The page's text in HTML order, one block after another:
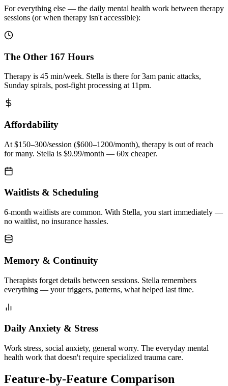
For everything else — the daily mental health work between therapy
sessions (or when therapy isn't accessible):
The Other 167 Hours
Therapy is 45 min/week. Stella is there for 3am panic attacks,
Sunday spirals, post-fight processing at 11pm.
Affordability
At $150–300/session ($600–1200/month), therapy is out of reach
for many. Stella is $9.99/month — 60x cheaper.
Waitlists & Scheduling
6-month waitlists are common. With Stella, you start immediately —
no waitlist, no insurance hassles.
Memory & Continuity
Therapists forget details between sessions. Stella remembers
everything — your triggers, patterns, what helped last time.
Daily Anxiety & Stress
Work stress, social anxiety, general worry. The everyday mental
health work that doesn't require specialized trauma care.
Feature-by-Feature Comparison